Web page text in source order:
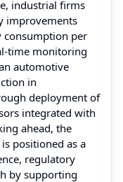
industrial firms
improvements
consumption per
time monitoring
automotive
in
deployment of
integrated with
ahead, the
positioned as a
regulatory
by supporting